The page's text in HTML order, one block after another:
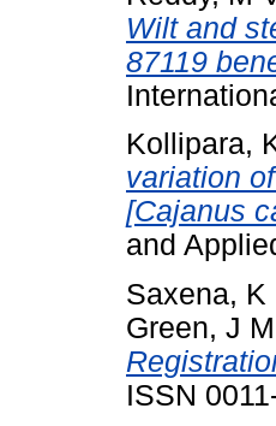
Wilt and
87119
Kollipara,
variation
[Cajanus
and
Saxena, K
Green, J M
ISSN